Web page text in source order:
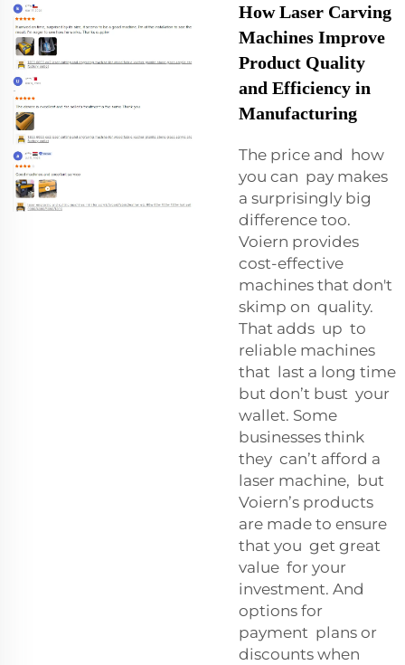
How Laser Carving
Machines Improve
Product Quality
and Efficiency in
Manufacturing
The price and how
you can pay makes
a surprisingly big
difference too.
Voiern provides
cost-effective
machines that don't
skimp on quality.
That adds up to
reliable machines
that last a long time
but don’t bust your
wallet. Some
businesses think
they can’t afford a
laser machine, but
Voiern’s products
are made to ensure
that you get great
value for your
investment. And
options for
payment plans or
discounts when